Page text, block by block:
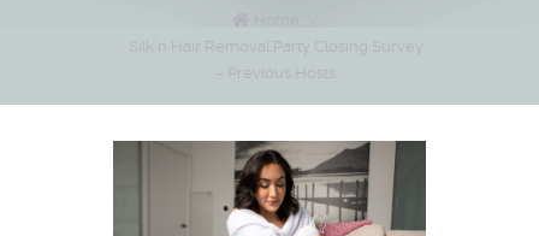
Silk’n Hair Removal Party Closing Survey
– Previous Hosts